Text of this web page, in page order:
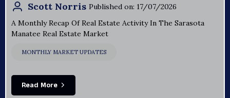
Scott Norris Published on: 17/07/2026
A Monthly Recap Of Real Estate Activity In The Sarasota
Manatee Real Estate Market
MONTHLY MARKET UPDATES
Read More